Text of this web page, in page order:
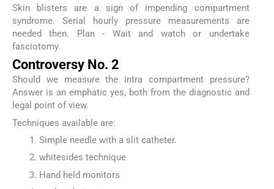
Skin blisters are a sign of impending compartment
syndrome. Serial hourly pressure measurements are
needed then. Plan - Wait and watch or undertake
fasciotomy.
Controversy No. 2
Should we measure the intra compartment pressure?
Answer is an emphatic yes, both from the diagnostic and
legal point of view.
Techniques available are:
Simple needle with a slit catheter.
whitesides technique
Hand held monitors